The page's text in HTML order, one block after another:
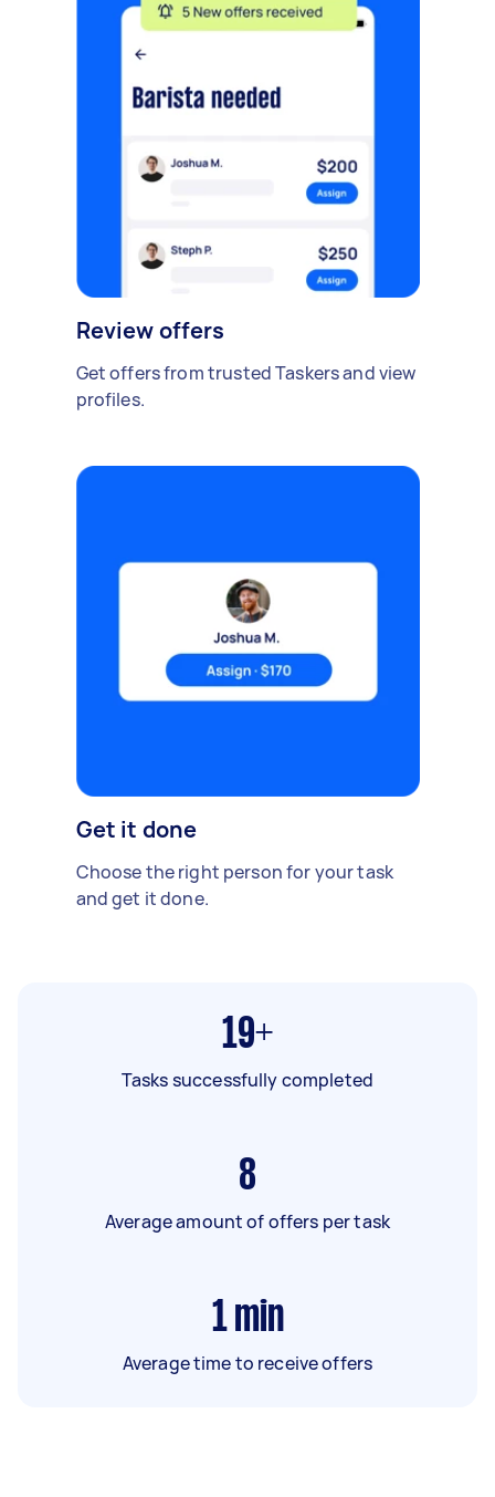
Review offers
Get offers from trusted Taskers and view
profiles.
Get it done
Choose the right person for your task
and get it done.
19+
Tasks successfully completed
8
Average amount of offers per task
1 min
Average time to receive offers